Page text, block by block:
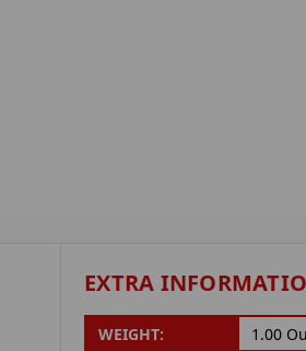
EXTRA
WEIGHT: 1.00